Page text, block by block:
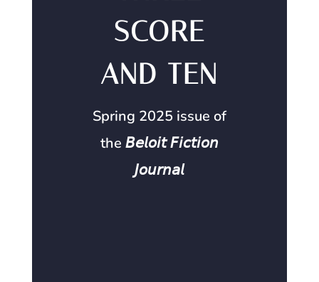
SCORE
AND TEN
Spring 2025 issue of
the 𝘉𝘦𝘭𝘰𝘪𝘵 𝘍𝘪𝘤𝘵𝘪𝘰𝘯
𝘑𝘰𝘶𝘳𝘯𝘢𝘭